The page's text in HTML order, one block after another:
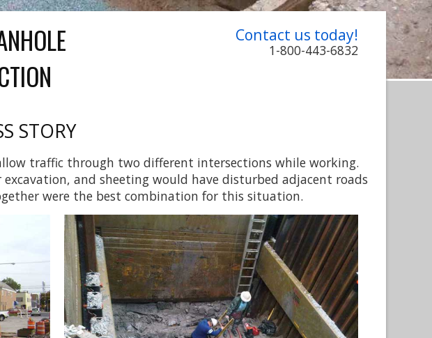
Ladders Stone Mizer
Terms & Conditions
Contact us today!
1-800-443-6832
STORY
traffic through two different intersections while working.
and sheeting would have disturbed adjacent roads
were the best combination for this situation.